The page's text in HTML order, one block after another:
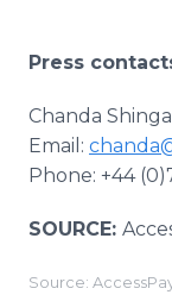
Press
Chanda
Email:
Phone: +44
SOURCE:
Source: